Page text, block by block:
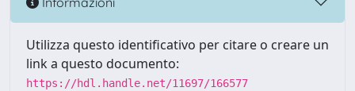
Utilizza questo identificativo per citare o creare un
link a questo documento:
https://hdl.handle.net/11697/166577